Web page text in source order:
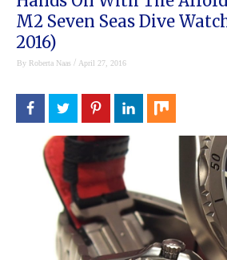
M2 Seven Seas Dive
2016)
By Roberta Naas / April 27, 2016